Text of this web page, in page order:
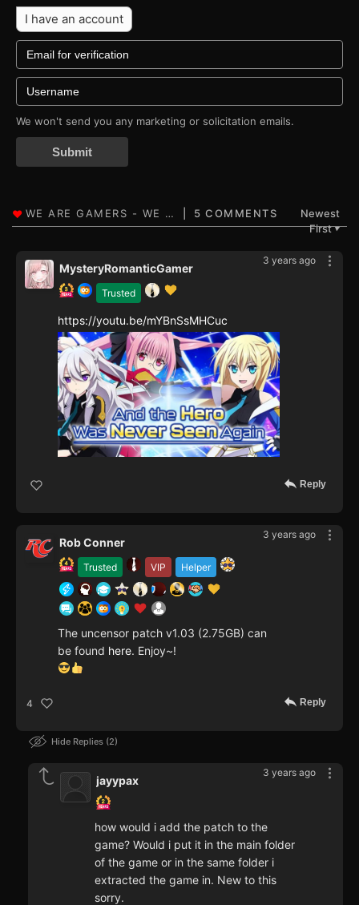
I have an account
We won't send you any marketing or solicitation emails.
Submit
5 COMMENTS
Newest
First▼
3 years ago
Trusted
MysteryRomanticGamer
https://youtu.be/mYBnSsMHCuc
Reply
3 years ago
Trusted VIP Helper
Rob Conner
The uncensor patch v1.03 (2.75GB) can
be found here. Enjoy~!
4 Reply
Hide Replies 2
3 years ago
jayypax
how would i add the patch to the
game? Would i put it in the main folder
of the game or in the same folder i
extracted the game in. New to this
sorry.